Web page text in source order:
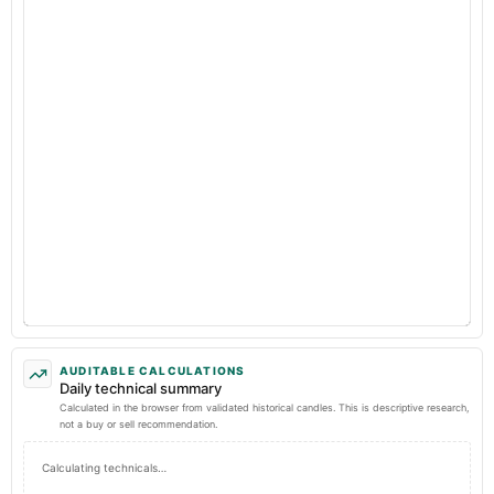
AUDITABLE CALCULATIONS
Daily technical summary
Calculated in the browser from validated historical candles. This is descriptive research,
not a buy or sell recommendation.
Calculating technicals…